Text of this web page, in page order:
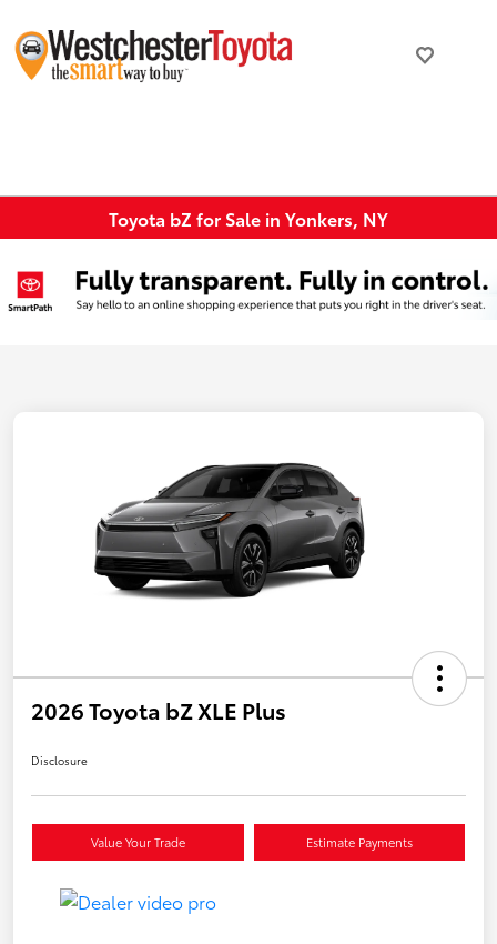
Toyota bZ for Sale in Yonkers, NY
2026 Toyota bZ XLE Plus
Disclosure
Value Your Trade Estimate Payments